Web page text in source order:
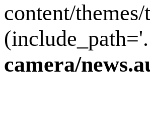
content/
camera/